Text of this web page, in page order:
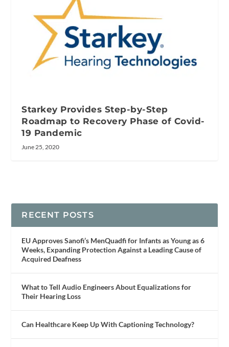
Starkey Provides Step-by-Step
Roadmap to Recovery Phase of Covid-
19 Pandemic
June 25, 2020
RECENT POSTS
EU Approves Sanofi’s MenQuadfi for Infants as Young as 6
Weeks, Expanding Protection Against a Leading Cause of
Acquired Deafness
What to Tell Audio Engineers About Equalizations for
Their Hearing Loss
Can Healthcare Keep Up With Captioning Technology?